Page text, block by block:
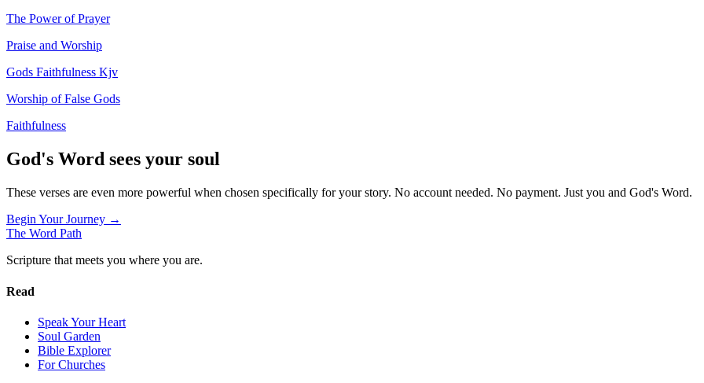
The Power of Prayer
Praise and Worship
Gods Faithfulness Kjv
Worship of False Gods
Faithfulness
God's Word sees your soul
These verses are even more powerful when chosen specifically for your story. No account needed. No payment. Just you and God's Word.
Begin Your Journey →
The Word Path
Scripture that meets you where you are.
Read
Speak Your Heart
Soul Garden
Bible Explorer
For Churches